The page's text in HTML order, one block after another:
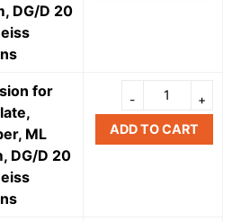
DG/D 20
for
ML
DG/D 20
ADD TO CART